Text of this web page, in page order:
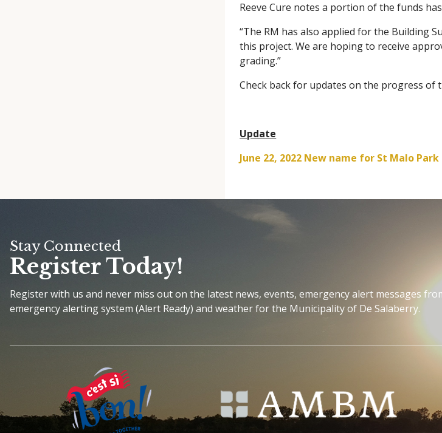
Reeve Cure notes a portion of the funds
“The RM has also applied for the Building
this project. We are hoping to receive
grading.”
Check back for updates on the progress of
Update
June 22, 2022 New name for St Malo Park
Stay Connected
Register Today!
Register with us and never miss out on the latest news, events, emergency alert messages
emergency alerting system (Alert Ready) and weather for the Municipality of De Salaberry.